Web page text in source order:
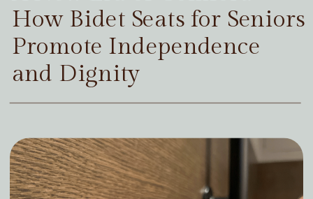
How Bidet Seats for Seniors
Promote Independence
and Dignity